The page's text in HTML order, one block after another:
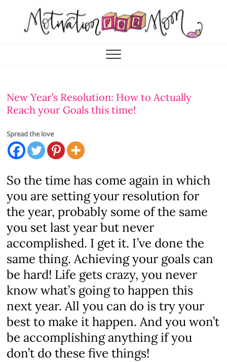
Motivation for Mom
New Year’s Resolution: How to Actually
Reach your Goals this time!
Spread the love
So the time has come again in which
you are setting your resolution for
the year, probably some of the same
you set last year but never
accomplished. I get it. I’ve done the
same thing. Achieving your goals can
be hard! Life gets crazy, you never
know what’s going to happen this
next year. All you can do is try your
best to make it happen. And you won’t
be accomplishing anything if you
don’t do these five things!